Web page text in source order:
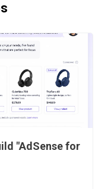
"AdSense for